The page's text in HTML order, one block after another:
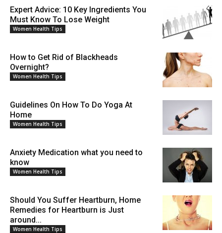
Expert Advice: 10 Key Ingredients You
Must Know To Lose Weight
Women Health Tips
How to Get Rid of Blackheads
Overnight?
Women Health Tips
Guidelines On How To Do Yoga At
Home
Women Health Tips
Anxiety Medication what you need to
know
Women Health Tips
Should You Suffer Heartburn, Home
Remedies for Heartburn is Just
around...
Women Health Tips